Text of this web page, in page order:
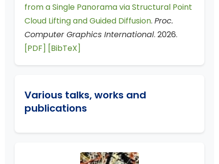
from a Single Panorama via Structural Point
Cloud Lifting and Guided Diffusion. Proc.
Computer Graphics International. 2026.
[PDF] [BibTeX]
Various talks, works and
publications